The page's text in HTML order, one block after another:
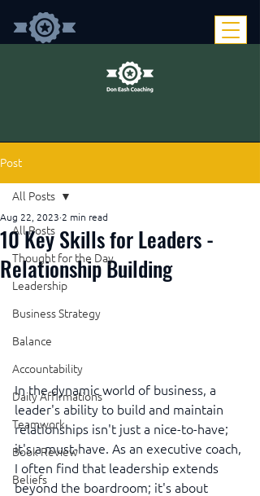
Post
All Posts
Thought for the Day
Leadership
Business Strategy
Balance
Accountability
Daily Affirmations
Teamwork
Book Review
Beliefs
All Posts
10 Key Skills for Leaders -
Relationship Building
Aug 22, 2023 2 min read
In the dynamic world of business, a
leader's ability to build and maintain
relationships isn't just a nice-to-have;
it's a must-have. As an executive coach,
I often find that leadership extends
beyond the boardroom; it's about